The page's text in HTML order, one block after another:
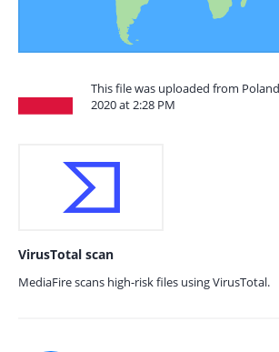
This file was uploaded from
2020 at 2:28 PM
VirusTotal scan
MediaFire scans high-risk files using VirusTotal.